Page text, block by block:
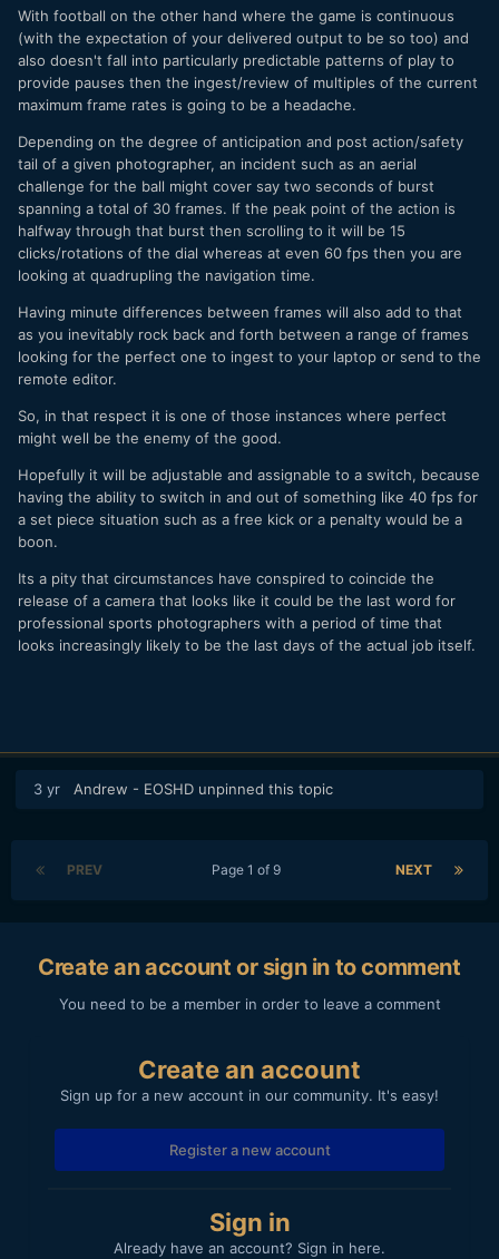
With football on the other hand where the game is continuous
(with the expectation of your delivered output to be so too) and
also doesn't fall into particularly predictable patterns of play to
provide pauses then the ingest/review of multiples of the current
maximum frame rates is going to be a headache.
Depending on the degree of anticipation and post action/safety
tail of a given photographer, an incident such as an aerial
challenge for the ball might cover say two seconds of burst
spanning a total of 30 frames. If the peak point of the action is
halfway through that burst then scrolling to it will be 15
clicks/rotations of the dial whereas at even 60 fps then you are
looking at quadrupling the navigation time.
Having minute differences between frames will also add to that
as you inevitably rock back and forth between a range of frames
looking for the perfect one to ingest to your laptop or send to the
remote editor.
So, in that respect it is one of those instances where perfect
might well be the enemy of the good.
Hopefully it will be adjustable and assignable to a switch, because
having the ability to switch in and out of something like 40 fps for
a set piece situation such as a free kick or a penalty would be a
boon.
Its a pity that circumstances have conspired to coincide the
release of a camera that looks like it could be the last word for
professional sports photographers with a period of time that
looks increasingly likely to be the last days of the actual job itself.
3 yr Andrew - EOSHD unpinned this topic
PREV NEXT
Page 1 of 9
Create an account or sign in to comment
You need to be a member in order to leave a comment
Create an account
Sign up for a new account in our community. It's easy!
Register a new account
Sign in
Already have an account? Sign in here.